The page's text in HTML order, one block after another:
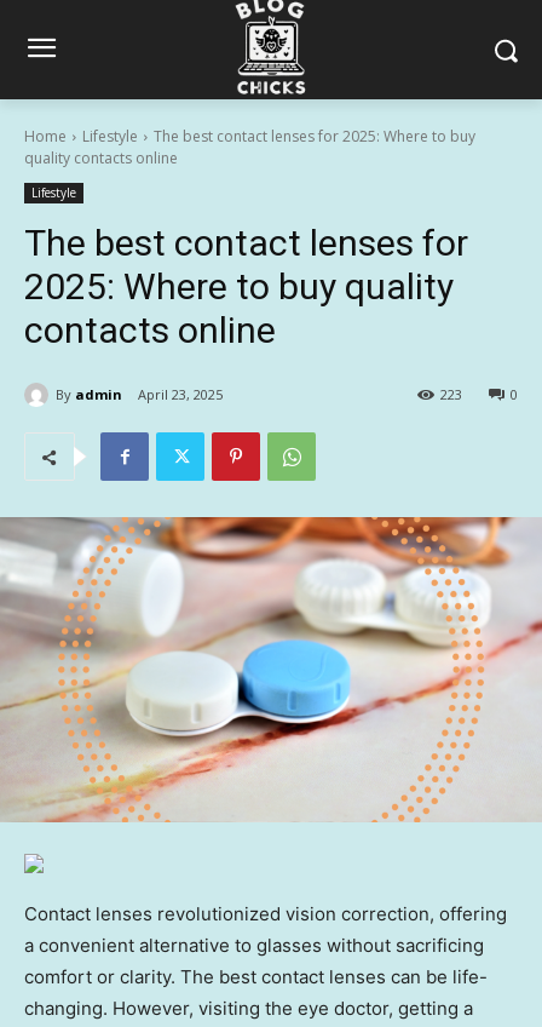
Home Lifestyle
The best contact lenses for 2025: Where to buy
quality contacts online
Lifestyle
The best contact lenses for
2025: Where to buy quality
contacts online
By admin April 23, 2025 0
223
Contact lenses revolutionized vision correction, offering
a convenient alternative to glasses without sacrificing
comfort or clarity. The best contact lenses can be life-
changing. However, visiting the eye doctor, getting a